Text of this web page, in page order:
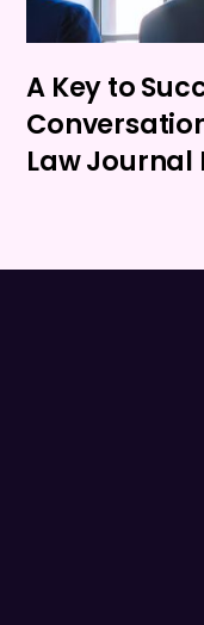
A Key to
Law Journal